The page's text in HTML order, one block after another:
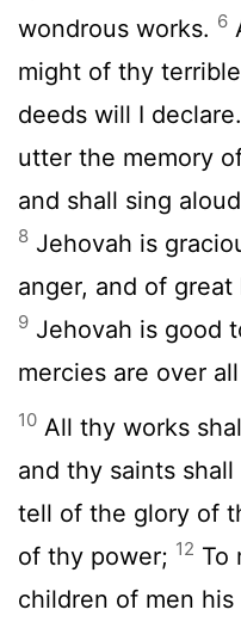
wondrous works. 6
might of thy
deeds will I declare.
utter the memory
and shall sing
8 Jehovah is
anger, and of
9 Jehovah is good
mercies are over
10 All thy works
and thy saints
tell of the glory of
of thy power; 12 To
children of men